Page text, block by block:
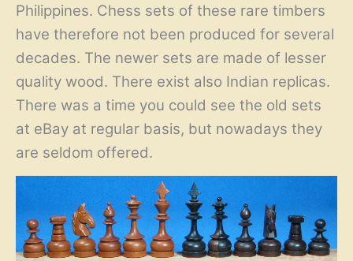
Philippines. Chess sets of these rare timbers
have therefore not been produced for several
decades. The newer sets are made of lesser
quality wood. There exist also Indian replicas.
There was a time you could see the old sets
at eBay at regular basis, but nowadays they
are seldom offered.